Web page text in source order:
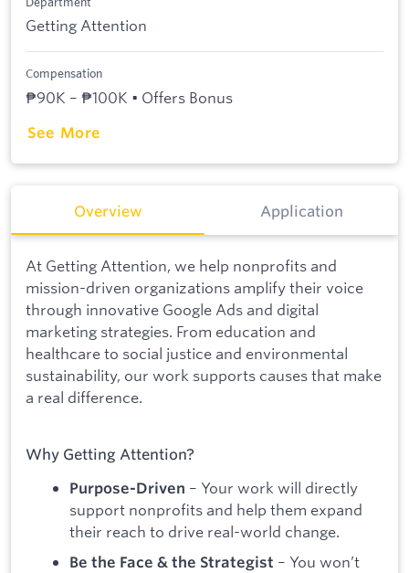
Getting Attention
Compensation
₱90K – ₱100K • Offers Bonus
See More
Overview Application
At Getting Attention, we help nonprofits and
mission-driven organizations amplify their voice
through innovative Google Ads and digital
marketing strategies. From education and
healthcare to social justice and environmental
sustainability, our work supports causes that make
a real difference.
Why Getting Attention?
Purpose-Driven – Your work will directly
support nonprofits and help them expand
their reach to drive real-world change.
Be the Face & the Strategist – You won’t